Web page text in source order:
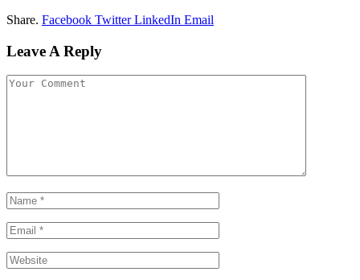
Share. Facebook Twitter LinkedIn Email
Leave A Reply